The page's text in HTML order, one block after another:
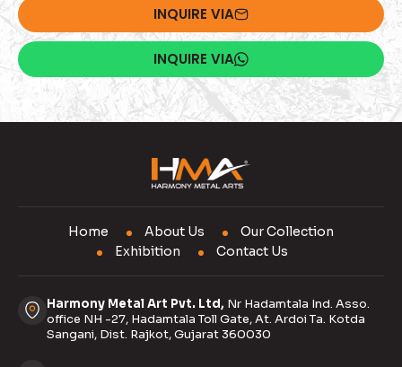
INQUIRE VIA
INQUIRE VIA
Home About Us
Our Collection
Exhibition
Contact Us
Harmony Metal Art Pvt. Ltd, Nr Hadamtala Ind. Asso.
office NH -27, Hadamtala Toll Gate, At. Ardoi Ta. Kotda
Sangani, Dist. Rajkot, Gujarat 360030